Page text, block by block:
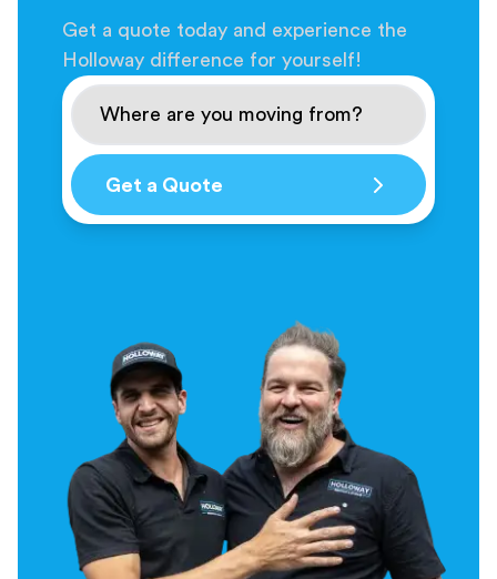
Get a quote today and experience the
Holloway difference for yourself!
Get a Quote